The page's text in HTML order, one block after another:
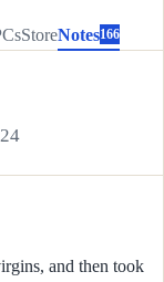
StoreNotes166
and then took